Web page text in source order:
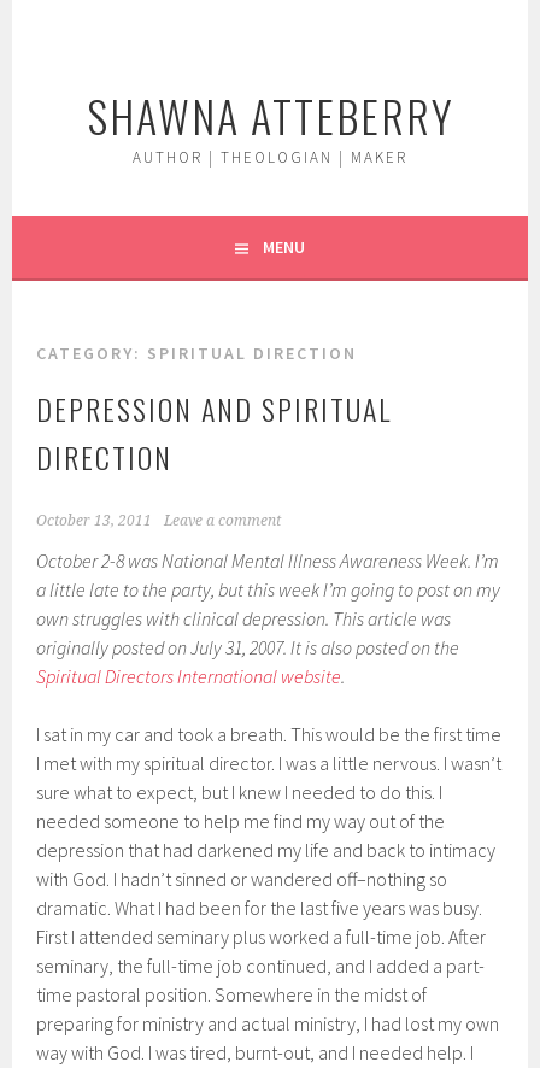
SHAWNA ATTEBERRY
AUTHOR | THEOLOGIAN | MAKER
MENU
CATEGORY: SPIRITUAL DIRECTION
DEPRESSION AND SPIRITUAL
DIRECTION
October 13, 2011 Leave a comment
October 2-8 was National Mental Illness Awareness Week. I’m
a little late to the party, but this week I’m going to post on my
own struggles with clinical depression. This article was
originally posted on July 31, 2007. It is also posted on the
Spiritual Directors International website.
I sat in my car and took a breath. This would be the first time
I met with my spiritual director. I was a little nervous. I wasn’t
sure what to expect, but I knew I needed to do this. I
needed someone to help me find my way out of the
depression that had darkened my life and back to intimacy
with God. I hadn’t sinned or wandered off–nothing so
dramatic. What I had been for the last five years was busy.
First I attended seminary plus worked a full-time job. After
seminary, the full-time job continued, and I added a part-
time pastoral position. Somewhere in the midst of
preparing for ministry and actual ministry, I had lost my own
way with God. I was tired, burnt-out, and I needed help. I